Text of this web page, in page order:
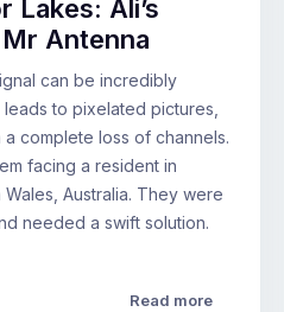
Lakes: Ali’s
Antenna
can be incredibly
to pixelated pictures,
complete loss of channels.
facing a resident in
Australia. They were
needed a swift solution.
Read more